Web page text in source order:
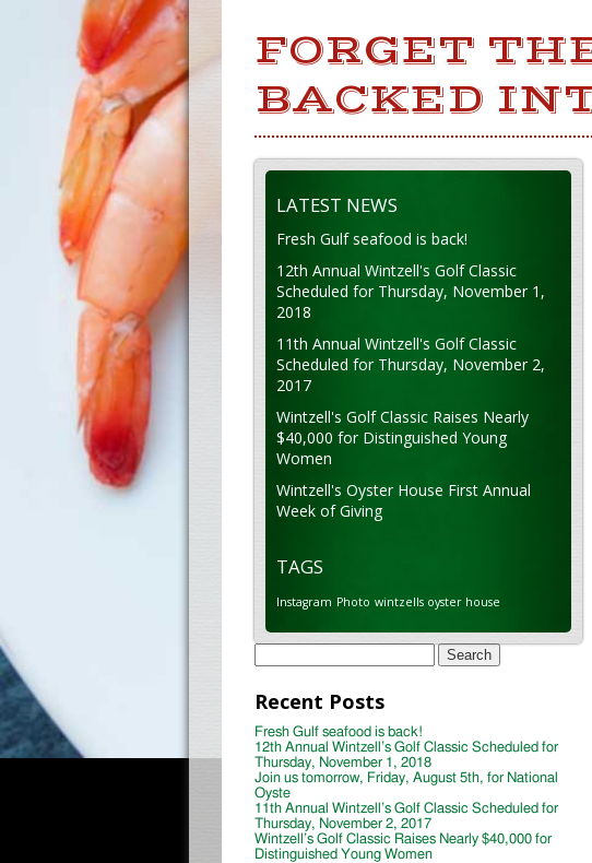
FORGET
BACKED
LATEST NEWS
Fresh Gulf seafood is back!
12th Annual Wintzell's Golf Classic
Scheduled for Thursday, November 1,
2018
11th Annual Wintzell's Golf Classic
Scheduled for Thursday, November 2,
2017
Wintzell's Golf Classic Raises Nearly
$40,000 for Distinguished Young
Women
Wintzell's Oyster House First Annual
Week of Giving
TAGS
Instagram Photo wintzells oyster house
Search
for:
Recent Posts
Fresh Gulf seafood is back!
12th Annual Wintzell’s Golf Classic Scheduled for
Thursday, November 1, 2018
Join us tomorrow, Friday, August 5th, for National
Oyste
11th Annual Wintzell’s Golf Classic Scheduled for
Thursday, November 2, 2017
Wintzell’s Golf Classic Raises Nearly $40,000 for
Distinguished Young Women